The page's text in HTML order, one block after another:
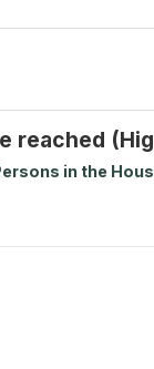
reached
in the